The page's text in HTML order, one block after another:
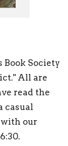
Book Society
All are
read the
casual
with our